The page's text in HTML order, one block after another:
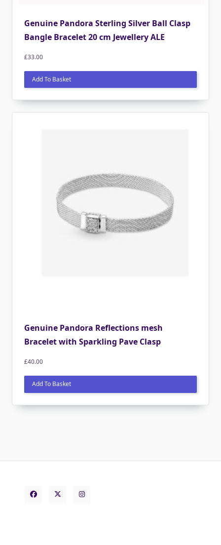
Genuine Pandora Sterling Silver Ball Clasp
Bangle Bracelet 20 cm Jewellery ALE
£33.00
Add To Basket
Genuine Pandora Reflections mesh
Bracelet with Sparkling Pave Clasp
£40.00
Add To Basket